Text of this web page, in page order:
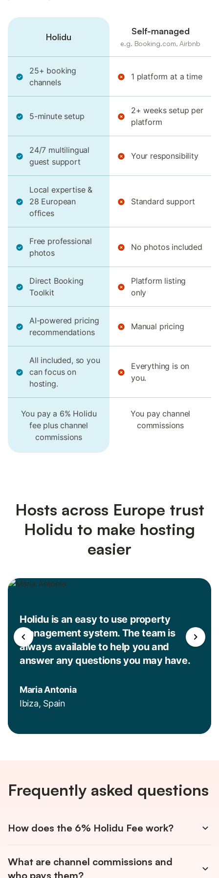
Holidu
Self-managed
e.g. Booking.com, Airbnb
25+ booking
channels
1 platform at a time
5-minute setup
2+ weeks setup per
platform
24/7 multilingual
guest support
Your responsibility
Local expertise &
28 European
offices
Standard support
Free professional
photos
No photos included
Direct Booking
Toolkit
Platform listing
only
AI-powered pricing
recommendations
Manual pricing
All included, so you
can focus on
hosting.
Everything is on
you.
You pay a 6% Holidu
fee plus channel
commissions
You pay channel
commissions
Hosts across Europe trust
Holidu to make hosting
easier
Holidu is an easy to use property
management system. The team is
always available to help you and
answer any questions you may have.
Maria Antonia
Ibiza, Spain
Frequently asked questions
How does the 6% Holidu Fee work?
monthly fees and no annual contracts. The Holidu Fee is
automatically deducted from your payout and covers
What are channel commissions and
who pays them?